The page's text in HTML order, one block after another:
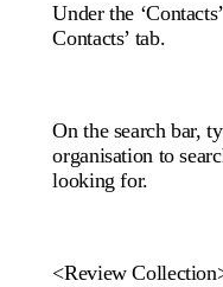
Under the
Contacts’ tab.
On the search bar,
organisation to
looking for.
<Review